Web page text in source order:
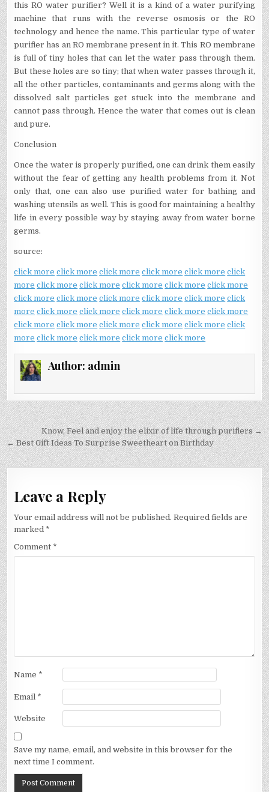
this RO water purifier? Well it is a kind of a water purifying
machine that runs with the reverse osmosis or the RO
technology and hence the name. This particular type of water
purifier has an RO membrane present in it. This RO membrane
is full of tiny holes that can let the water pass through them.
But these holes are so tiny; that when water passes through it,
all the other particles, contaminants and germs along with the
dissolved salt particles get stuck into the membrane and
cannot pass through. Hence the water that comes out is clean
and pure.
Conclusion
Once the water is properly purified, one can drink them easily
without the fear of getting any health problems from it. Not
only that, one can also use purified water for bathing and
washing utensils as well. This is good for maintaining a healthy
life in every possible way by staying away from water borne
germs.
source:
click more click more click more click more click more click
more click more click more click more click more click more
click more click more click more click more click more click
more click more click more click more click more click more
click more click more click more click more click more click
more click more click more click more click more
Author: admin
Post
navigation
Know, Feel and enjoy the elixir of life through purifiers →
← Best Gift Ideas To Surprise Sweetheart on Birthday
Leave a Reply
Your email address will not be published. Required fields are
marked *
Comment *
Name *
Email *
Website
Save my name, email, and website in this browser for the
next time I comment.